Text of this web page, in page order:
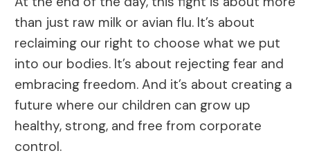
than just raw milk or avian flu. It’s about
reclaiming our right to choose what we put
into our bodies. It’s about rejecting fear and
embracing freedom. And it’s about creating a
future where our children can grow up
healthy, strong, and free from corporate
control.